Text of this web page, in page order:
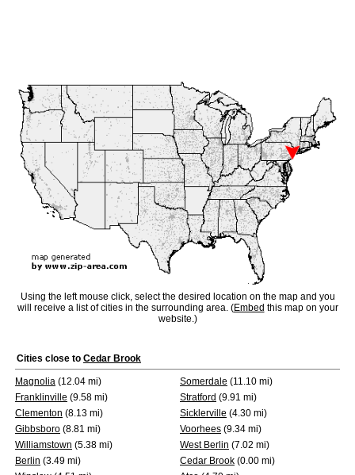
Using the left mouse click, select the desired location on the map and you
will receive a list of cities in the surrounding area. (Embed this map on your
website.)
Cities close to Cedar Brook
Magnolia (12.04 mi) Somerdale (11.10 mi)
Franklinville (9.58 mi) Stratford (9.91 mi)
Clementon (8.13 mi) Sicklerville (4.30 mi)
Gibbsboro (8.81 mi) Voorhees (9.34 mi)
Williamstown (5.38 mi) West Berlin (7.02 mi)
Berlin (3.49 mi) Cedar Brook (0.00 mi)